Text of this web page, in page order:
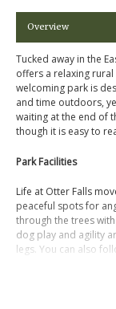
Overview
Tucked away in the
offers a relaxing
welcoming park is
and time outdoors,
waiting at the end of
though it is easy to
Park Facilities
Life at Otter Falls
peaceful spots for
through the trees
dog play and agility
legs. You can also